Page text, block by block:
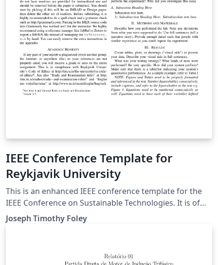
IEEE Conference Template for
Reykjavik University
This is an enhanced IEEE conference template for the
IEEE Conference on Sustainable Technologies. It is of
primary interest for students in the "Intro to
Engineering courses" (AT TÆK1002 and T-102-VERK) at
Joseph Timothy Foley